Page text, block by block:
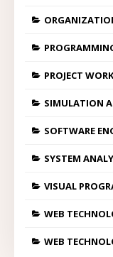
PROJECT WORK
SIMULATION
SOFTWARE
SYSTEM
VISUAL
WEB
WEB